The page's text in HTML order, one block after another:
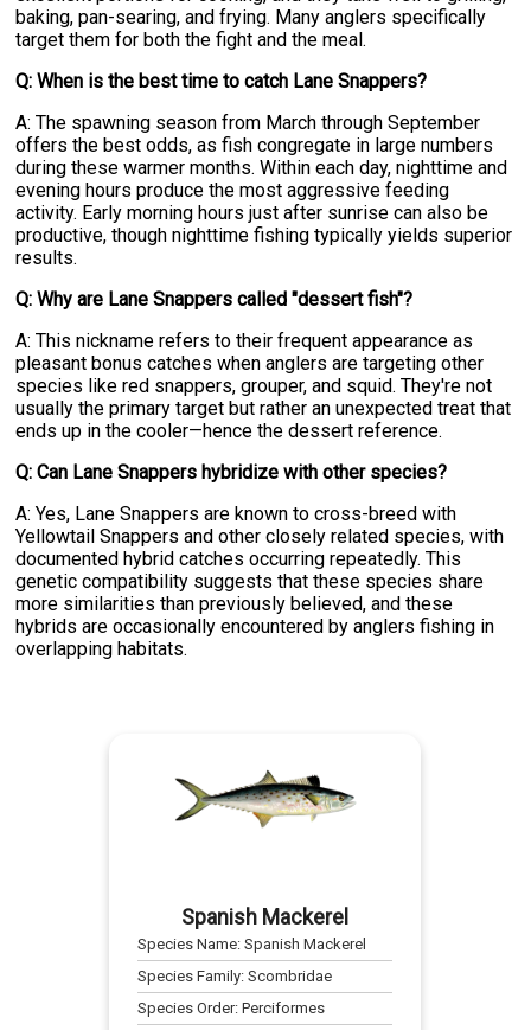
baking, pan-searing, and frying. Many anglers specifically
target them for both the fight and the meal.
Q: When is the best time to catch Lane Snappers?
A: The spawning season from March through September
offers the best odds, as fish congregate in large numbers
during these warmer months. Within each day, nighttime and
evening hours produce the most aggressive feeding
activity. Early morning hours just after sunrise can also be
productive, though nighttime fishing typically yields superior
results.
Q: Why are Lane Snappers called "dessert fish"?
A: This nickname refers to their frequent appearance as
pleasant bonus catches when anglers are targeting other
species like red snappers, grouper, and squid. They're not
usually the primary target but rather an unexpected treat that
ends up in the cooler—hence the dessert reference.
Q: Can Lane Snappers hybridize with other species?
A: Yes, Lane Snappers are known to cross-breed with
Yellowtail Snappers and other closely related species, with
documented hybrid catches occurring repeatedly. This
genetic compatibility suggests that these species share
more similarities than previously believed, and these
hybrids are occasionally encountered by anglers fishing in
overlapping habitats.
Spanish Mackerel
Species Name:Spanish Mackerel
Species Family:Scombridae
Species Order:Perciformes